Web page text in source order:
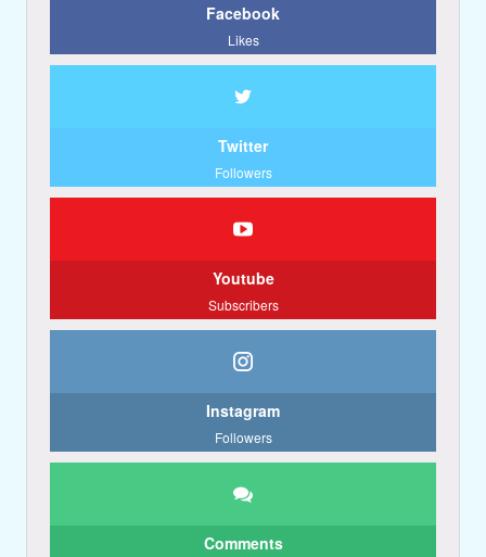
Facebook
Likes
Twitter
Followers
Youtube
Subscribers
Instagram
Followers
Comments